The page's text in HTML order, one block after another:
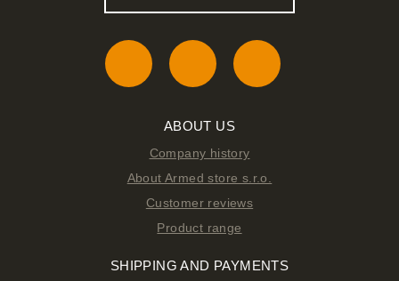
ABOUT US
Company history
About Armed store s.r.o.
Customer reviews
Product range
SHIPPING AND PAYMENTS